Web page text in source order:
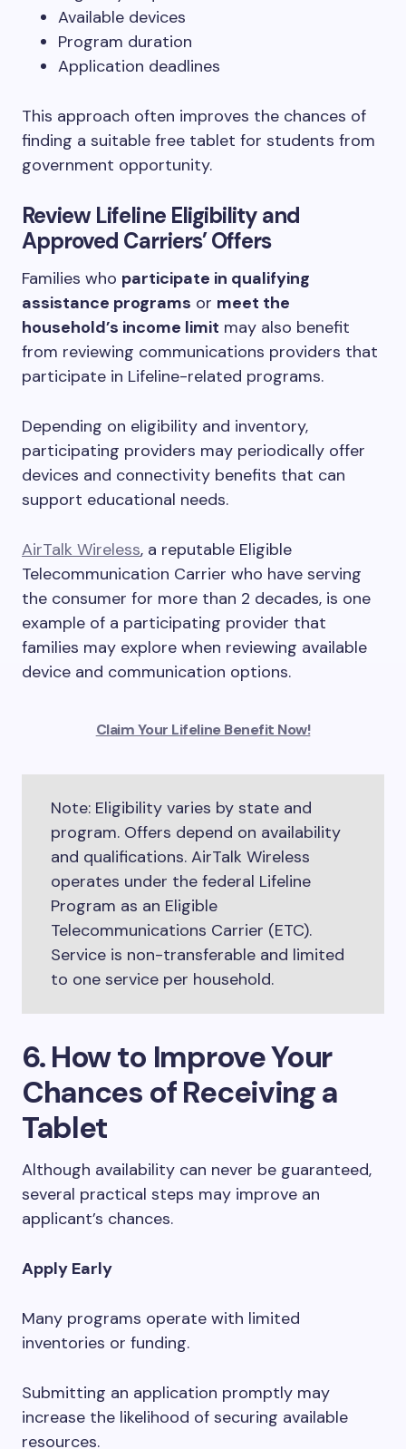
Available devices
Program duration
Application deadlines
This approach often improves the chances of
finding a suitable free tablet for students from
government opportunity.
Review Lifeline Eligibility and
Approved Carriers’ Offers
Families who participate in qualifying
assistance programs or meet the
household’s income limit may also benefit
from reviewing communications providers that
participate in Lifeline-related programs.
Depending on eligibility and inventory,
participating providers may periodically offer
devices and connectivity benefits that can
support educational needs.
AirTalk Wireless, a reputable Eligible
Telecommunication Carrier who have serving
the consumer for more than 2 decades, is one
example of a participating provider that
families may explore when reviewing available
device and communication options.
Claim Your Lifeline Benefit Now!
Note: Eligibility varies by state and
program. Offers depend on availability
and qualifications. AirTalk Wireless
operates under the federal Lifeline
Program as an Eligible
Telecommunications Carrier (ETC).
Service is non-transferable and limited
to one service per household.
6. How to Improve Your
Chances of Receiving a
Tablet
Although availability can never be guaranteed,
several practical steps may improve an
applicant’s chances.
Apply Early
Many programs operate with limited
inventories or funding.
Submitting an application promptly may
increase the likelihood of securing available
resources.